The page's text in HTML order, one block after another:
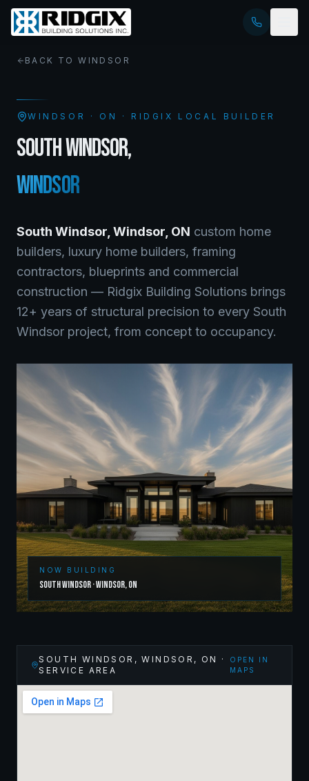
BACK TOWINDSOR
WINDSOR · ON · RIDGIX LOCAL BUILDER
SOUTH WINDSOR,
WINDSOR
South Windsor Windsor ON custom home
builders, luxury home builders, framing
contractors, blueprints and commercial
construction — Ridgix Building Solutions brings
12+ years of structural precision to every South
Windsor project, from concept to occupancy.
NOW BUILDING
South Windsor·Windsor,ON
SOUTH WINDSOR, WINDSOR , ON
·
SERVICE AREA
OPEN IN
MAPS